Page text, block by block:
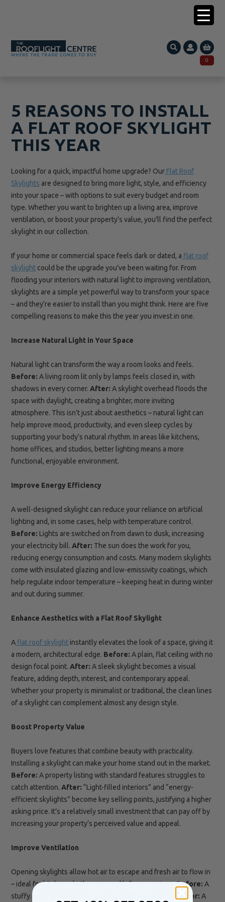
0
5 REASONS TO INSTALL
A FLAT ROOF SKYLIGHT
THIS YEAR
Looking for a quick, impactful home upgrade? Our Flat Roof
Skylights are designed to bring more light, style, and efficiency
into your space – with options to suit every budget and room
type. Whether you want to brighten up a living area, improve
ventilation, or boost your property’s value, you’ll find the perfect
skylight in our collection.
If your home or commercial space feels dark or dated, a flat roof
skylight could be the upgrade you’ve been waiting for. From
flooding your interiors with natural light to improving ventilation,
skylights are a simple yet powerful way to transform your space
– and they’re easier to install than you might think. Here are five
compelling reasons to make this the year you invest in one.
Increase Natural Light in Your Space
Natural light can transform the way a room looks and feels.
Before:A living room lit only by lamps feels closed in, with
shadows in every corner.After:A skylight overhead floods the
space with daylight, creating a brighter, more inviting
atmosphere. This isn’t just about aesthetics – natural light can
help improve mood, productivity, and even sleep cycles by
supporting your body’s natural rhythm. In areas like kitchens,
home offices, and studios, better lighting means a more
functional, enjoyable environment.
Improve Energy Efficiency
A well-designed skylight can reduce your reliance on artificial
lighting and, in some cases, help with temperature control.
Before: Lights are switched on from dawn to dusk, increasing
your electricity bill.After: The sun does the work for you,
reducing energy consumption and costs. Many modern skylights
come with insulated glazing and low-emissivity coatings, which
help regulate indoor temperature – keeping heat in during winter
and out during summer.
Enhance Aesthetics with a Flat Roof Skylight
A flat roof skylight instantly elevates the look of a space, giving it
a modern, architectural edge. Before:A plain, flat ceiling with no
design focal point.After:A sleek skylight becomes a visual
feature, adding depth, interest, and contemporary appeal.
Whether your property is minimalist or traditional, the clean lines
of a skylight can complement almost any design style.
Boost Property Value
Buyers love features that combine beauty with practicality.
Installing a skylight can make your home stand out in the market.
Before:A property listing with standard features struggles to
catch attention.After:“Light-filled interiors” and “energy-
efficient skylights” become key selling points, justifying a higher
asking price. It’s a relatively small investment that can pay off by
increasing your property’s perceived value and appeal.
Improve Ventilation
Opening skylights allow hot air to escape and fresh air to flow in
– ideal for kitchens, bathrooms, and loft conversions.Before:A
stuffy room with lingering cooking smells or humidity.
After:A